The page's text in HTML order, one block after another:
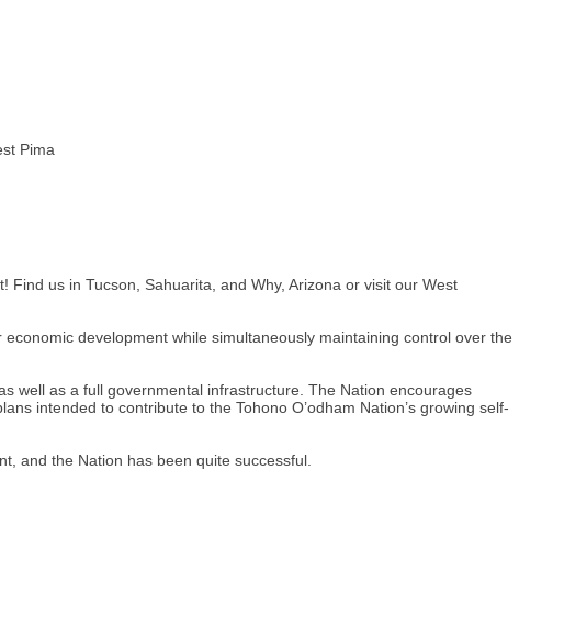
Pima
us in Tucson, Sahuarita, and Why, Arizona or visit our West
development while simultaneously maintaining control over the
well as a full governmental infrastructure. The Nation encourages
intended to contribute to the Tohono O’odham Nation’s growing self-
and the Nation has been quite successful.